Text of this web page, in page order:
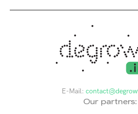
E-Mail:
Our partners: